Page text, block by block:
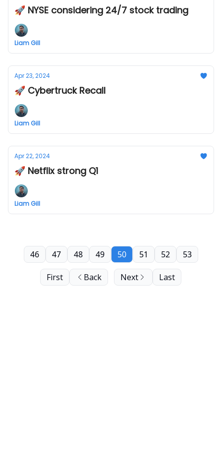
🚀 NYSE considering 24/7 stock trading
Liam Gill
Apr 23, 2024
🚀 Cybertruck Recall
Liam Gill
Apr 22, 2024
🚀 Netflix strong Q1
Liam Gill
First Back
46 47 48 49 50 51 52 53
Next Last